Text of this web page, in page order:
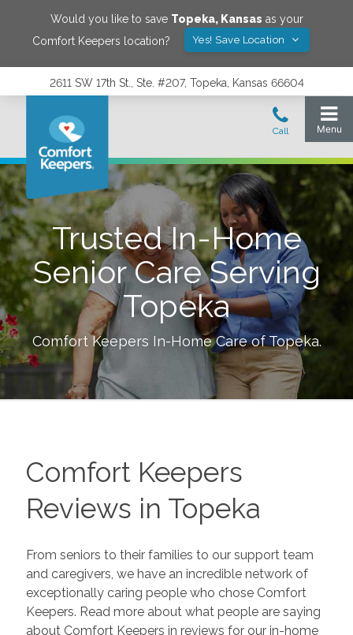
Would you like to save Topeka, Kansas as your
Comfort Keepers location?
Yes! Save Location
2611 SW 17th St., Ste. #207, Topeka, Kansas 66604
Trusted In-Home
Senior Care Serving
Topeka
Comfort Keepers In-Home Care ofTopeka.
Comfort Keepers
Reviews in Topeka
From seniors to their families to our support team
and caregivers, we have an incredible network of
exceptionally caring people who chose Comfort
Keepers. Read more about what people are saying
about Comfort Keepers in reviews for our in-home